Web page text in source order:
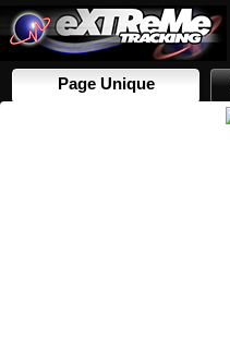
Page Unique